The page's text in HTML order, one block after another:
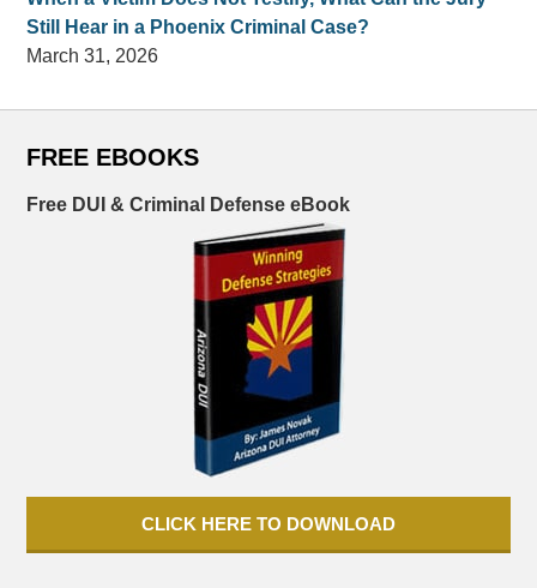
Still Hear in a Phoenix Criminal Case?
March 31, 2026
FREE EBOOKS
Free DUI & Criminal Defense eBook
CLICK HERE TO DOWNLOAD